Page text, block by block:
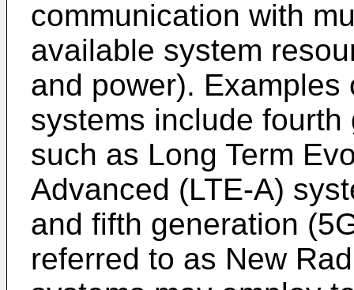
communication with
available system
and power).
systems include
such as Long Term
Advanced (LTE-A)
and fifth generation
referred to as New